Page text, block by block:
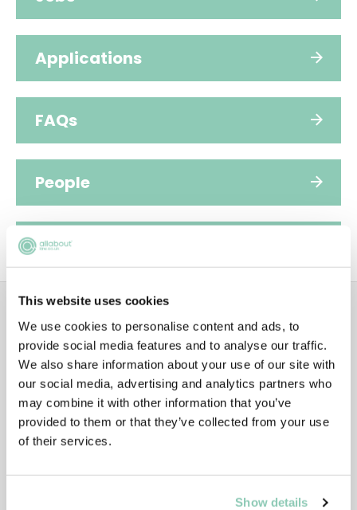
This website uses cookies
We use cookies to personalise content and ads, to
provide social media features and to analyse our traffic.
We also share information about your use of our site with
our social media, advertising and analytics partners who
may combine it with other information that you’ve
provided to them or that they’ve collected from your use
of their services.
Show details
Applications
FAQs
People
Sustainability
ADVERTISEMENT